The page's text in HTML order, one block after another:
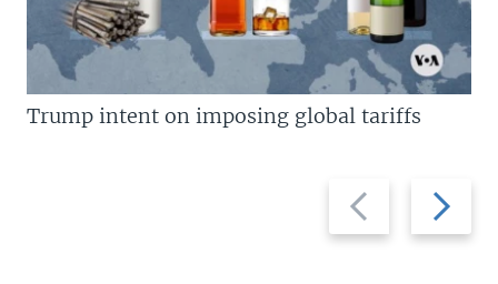
Previous
slide
Next
slide
Trump intent on imposing global tariffs